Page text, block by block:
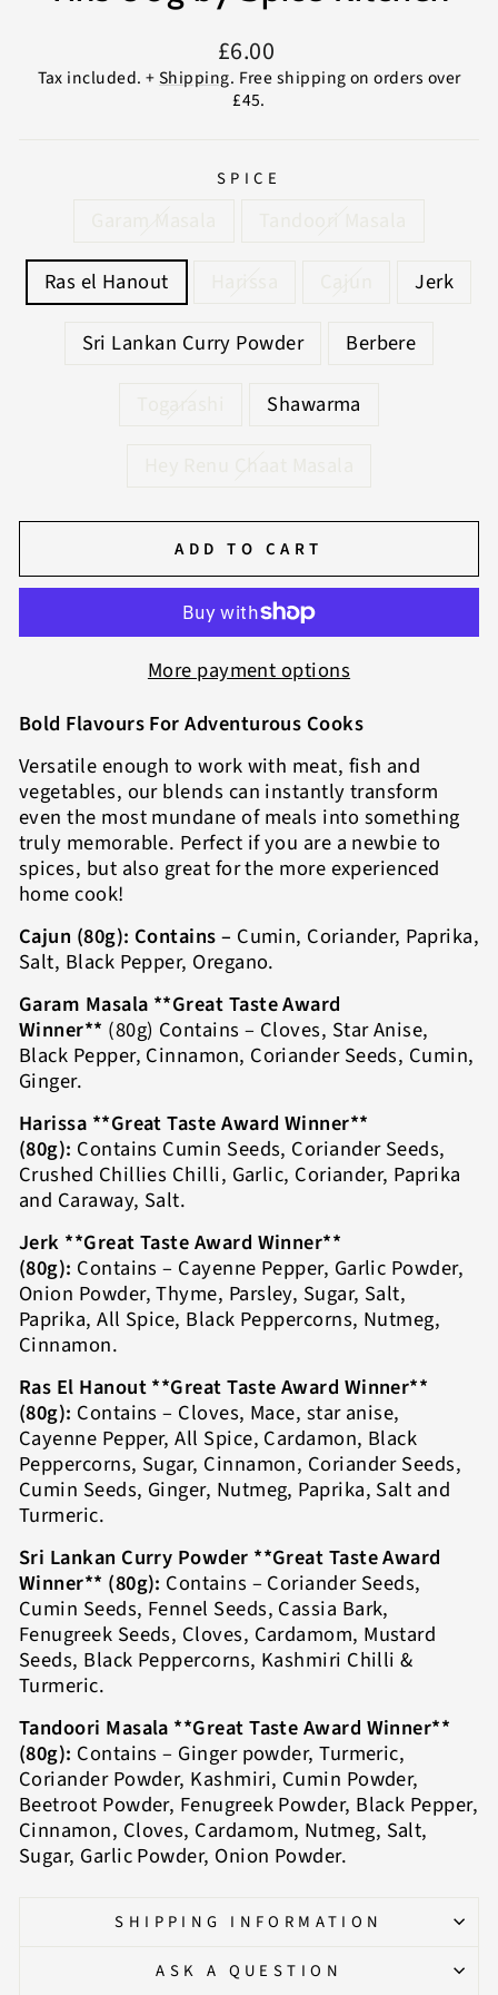
Regular
price
£6.00
Tax included. +Shipping. Free shipping on orders over
£45.
SPICE
Ras el Hanout Jerk
Sri Lankan Curry Powder Berbere
Shawarma
ADD TO CART
More payment options
Bold Flavours For Adventurous Cooks
Versatile enough to work with meat, fish and
vegetables, our blends can instantly transform
even the most mundane of meals into something
truly memorable. Perfect if you are a newbie to
spices, but also great for the more experienced
home cook!
Cajun (80g): Contains – Cumin, Coriander, Paprika,
Salt, Black Pepper, Oregano.
Garam Masala **Great Taste Award
Winner** (80g) Contains – Cloves, Star Anise,
Black Pepper, Cinnamon, Coriander Seeds, Cumin,
Ginger.
Harissa **Great Taste Award Winner**
(80g): Contains Cumin Seeds, Coriander Seeds,
Crushed Chillies Chilli, Garlic, Coriander, Paprika
and Caraway, Salt.
Jerk **Great Taste Award Winner**
(80g): Contains – Cayenne Pepper, Garlic Powder,
Onion Powder, Thyme, Parsley, Sugar, Salt,
Paprika, All Spice, Black Peppercorns, Nutmeg,
Cinnamon.
Ras El Hanout **Great Taste Award Winner**
(80g): Contains – Cloves, Mace, star anise,
Cayenne Pepper, All Spice, Cardamon, Black
Peppercorns, Sugar, Cinnamon, Coriander Seeds,
Cumin Seeds, Ginger, Nutmeg, Paprika, Salt and
Turmeric.
Sri Lankan Curry Powder **Great Taste Award
Winner** (80g): Contains – Coriander Seeds,
Cumin Seeds, Fennel Seeds, Cassia Bark,
Fenugreek Seeds, Cloves, Cardamom, Mustard
Seeds, Black Peppercorns, Kashmiri Chilli &
Turmeric.
Tandoori Masala **Great Taste Award Winner**
(80g): Contains – Ginger powder, Turmeric,
Coriander Powder, Kashmiri, Cumin Powder,
Beetroot Powder, Fenugreek Powder, Black Pepper,
Cinnamon, Cloves, Cardamom, Nutmeg, Salt,
Sugar, Garlic Powder, Onion Powder.
SHIPPING INFORMATION
ASK A QUESTION